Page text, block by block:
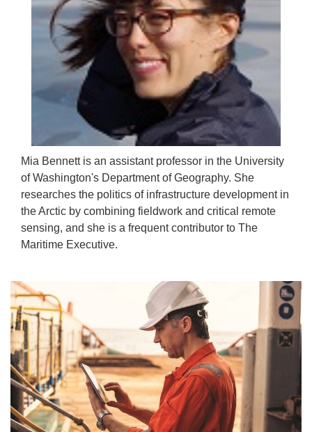
Mia Bennett is an assistant professor in the University
of Washington's Department of Geography. She
researches the politics of infrastructure development in
the Arctic by combining fieldwork and critical remote
sensing, and she is a frequent contributor to The
Maritime Executive.